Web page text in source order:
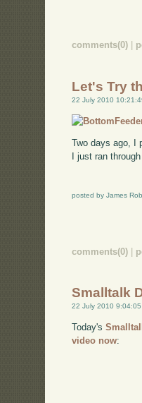
comments(0)
Let's Try
22 July 2010
Two days ago, I
I just ran
posted by James
comments(0)
Smalltalk
22 July 2010 9:04:05
Today's
video now: